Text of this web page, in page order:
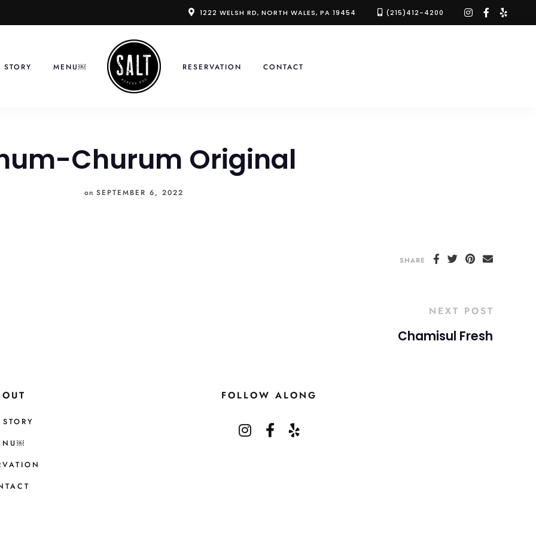
1222 WELSH RD, NORTH WALES, PA 19454 (215)412-4200 instagramfacebook-
yelp
STORY MENU￼ RESERVATION CONTACT
Churum Original
on SEPTEMBER 6, 2022
SHARE
NEXT POST
Chamisul Fresh
FOLLOW ALONG